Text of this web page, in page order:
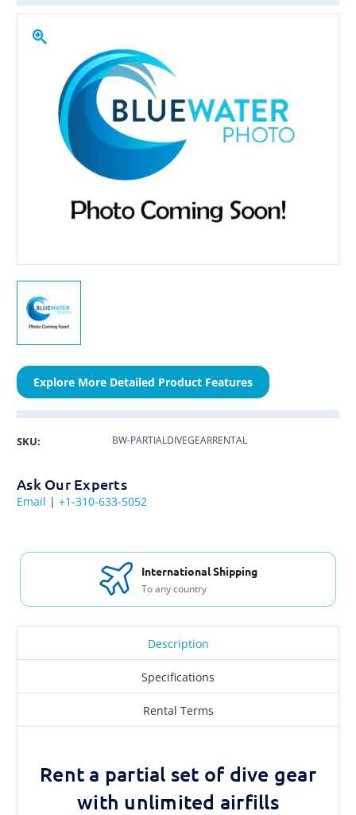
Explore More Detailed Product Features
SKU: BW-PARTIALDIVEGEARRENTAL
Ask Our Experts
Email | +1-310-633-5052
International Shipping
To any country
Description
Specifications
Rental Terms
Rent a partial set of dive gear
with unlimited airfills